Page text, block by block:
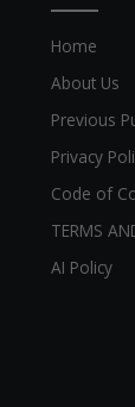
Home
About Us
Previous
Privacy
Code of
TERMS
AI Policy